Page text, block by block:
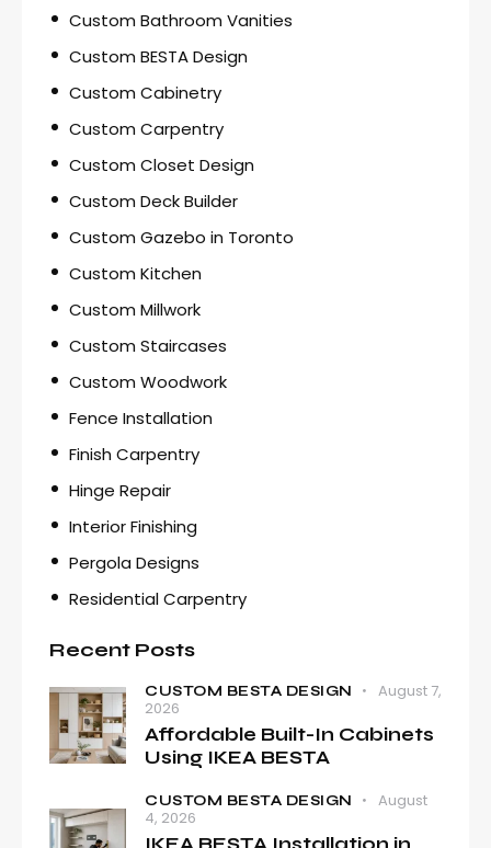
Custom Bathroom Vanities
Custom BESTA Design
Custom Cabinetry
Custom Carpentry
Custom Closet Design
Custom Deck Builder
Custom Gazebo in Toronto
Custom Kitchen
Custom Millwork
Custom Staircases
Custom Woodwork
Fence Installation
Finish Carpentry
Hinge Repair
Interior Finishing
Pergola Designs
Residential Carpentry
Recent Posts
CUSTOM BESTA DESIGN
August 7,
2026
Affordable Built-In Cabinets
Using IKEA BESTA
CUSTOM BESTA DESIGN
August
4, 2026